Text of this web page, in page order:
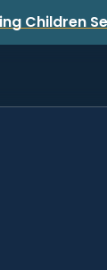
Children